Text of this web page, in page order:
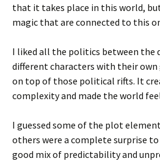
that it takes place in this world,
magic that are connected to this
I liked all the politics between the
different characters with their own
on top of those political rifts. It
complexity and made the world
I guessed some of the plot
others were a complete surprise
good mix of predictability and